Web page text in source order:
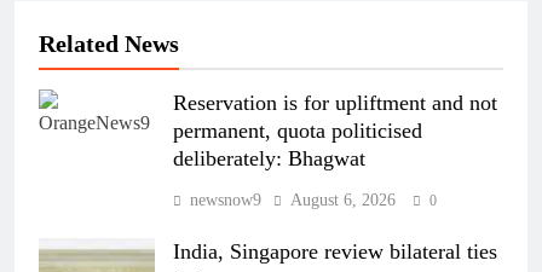
Related News
Reservation is for upliftment and not
permanent, quota politicised
deliberately: Bhagwat
newsnow9 August 6, 2026 0
India, Singapore review bilateral ties